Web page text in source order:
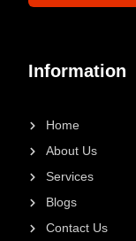
Information
Home
About Us
Services
Blogs
Contact Us